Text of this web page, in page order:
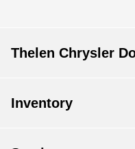
Thelen Chrysler
Inventory